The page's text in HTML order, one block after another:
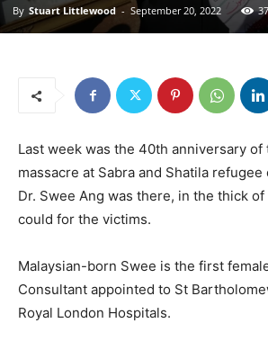
By Stuart Littlewood - September 20, 2022
Last week was the 40th anniversary of
massacre at Sabra and Shatila refugee
Dr. Swee Ang was there, in the thick
could for the victims.
Malaysian-born Swee is the first
Consultant appointed to St
Royal London Hospitals.